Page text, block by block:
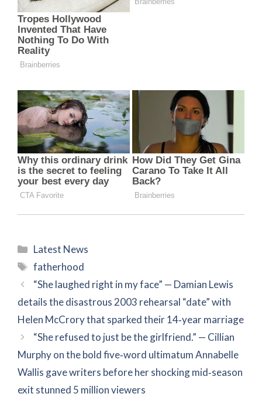
Categories
Latest News
Tags
fatherhood
“She laughed right in my face” — Damian Lewis
details the disastrous 2003 rehearsal “date” with
Helen McCrory that sparked their 14‑year marriage
“She refused to just be the girlfriend.” — Cillian
Murphy on the bold five‑word ultimatum Annabelle
Wallis gave writers before her shocking mid‑season
exit stunned 5 million viewers